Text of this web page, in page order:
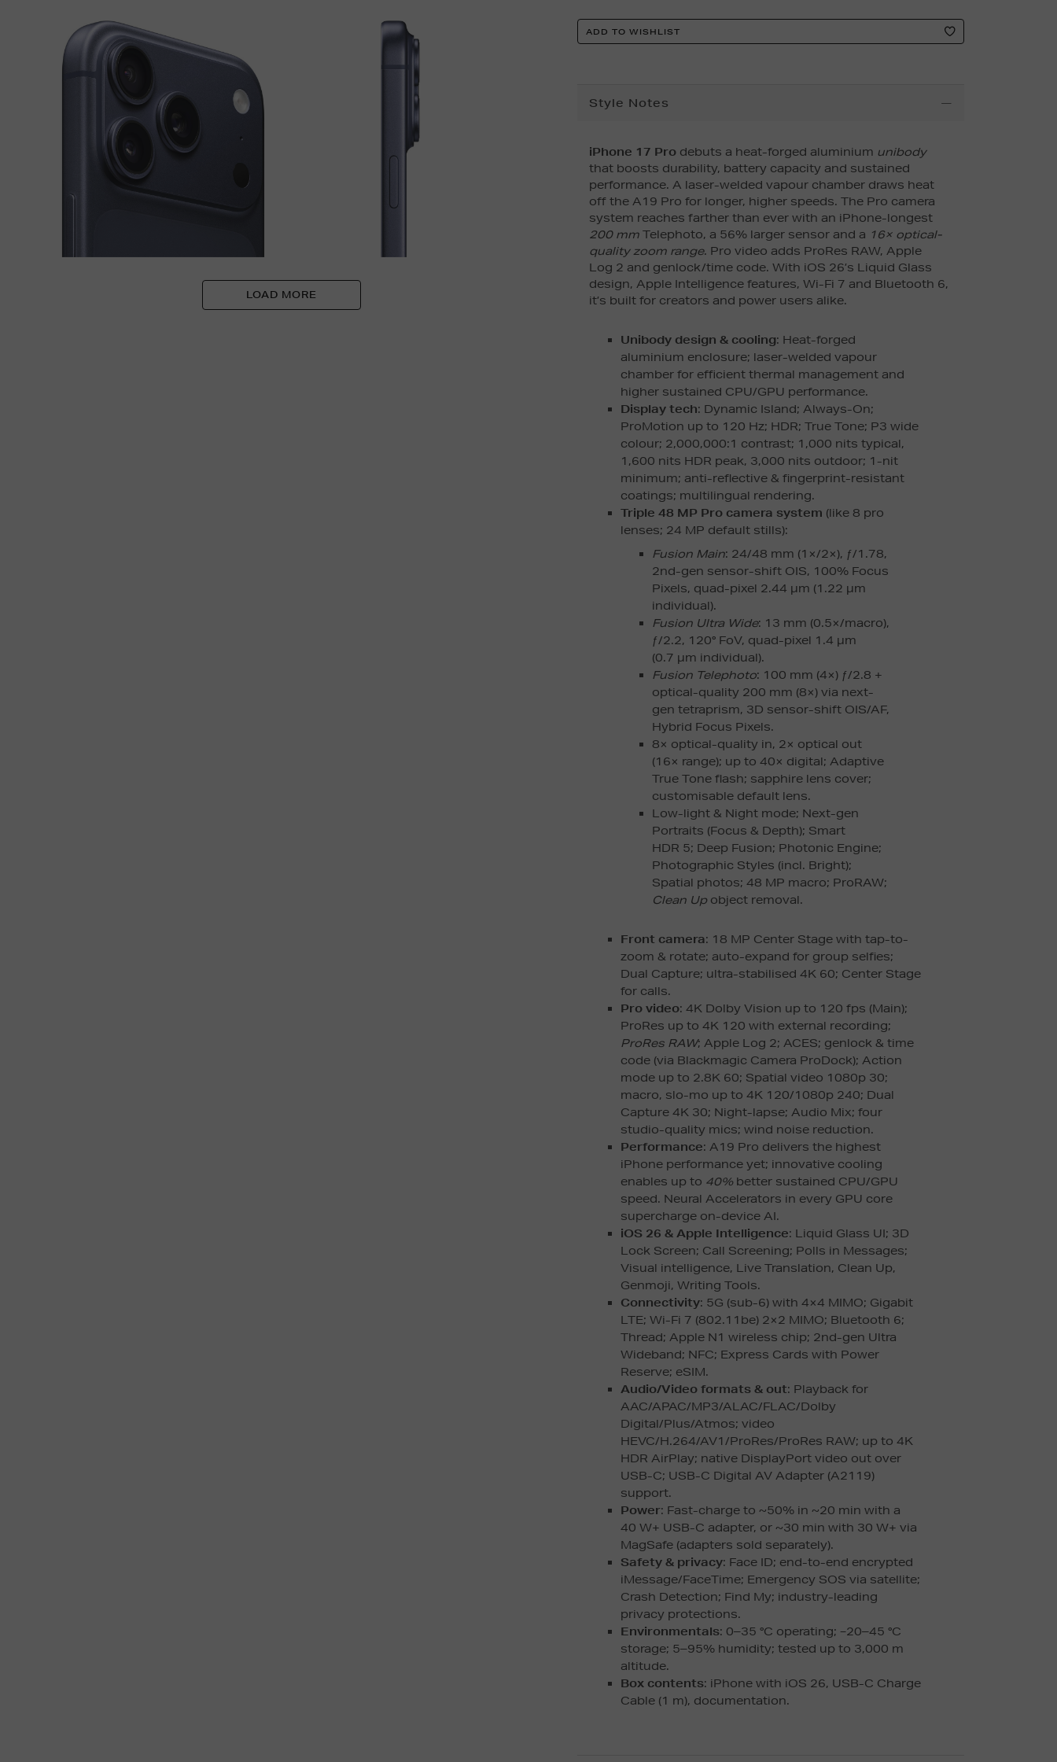
Product
Actions
ADD TO WISHLIST
Additional
Information
Style Notes
iPhone 17 Prodebuts a heat-forged aluminium unibody
that boosts durability, battery capacity and sustained
performance. A laser-welded vapour chamber draws heat
off the A19 Pro for longer, higher speeds. The Pro camera
system reaches farther than ever with an iPhone-longest
200 mmTelephoto, a 56% larger sensor and a 16× optical-
quality zoom range. Pro video adds ProRes RAW, Apple
Log 2 and genlock/time code. With iOS 26’s Liquid Glass
design, Apple Intelligence features, Wi-Fi 7 and Bluetooth 6,
it’s built for creators and power users alike.
Unibody design & cooling: Heat-forged
aluminium enclosure; laser-welded vapour
chamber for efficient thermal management and
higher sustained CPU/GPU performance.
Display tech: Dynamic Island; Always-On;
ProMotion up to 120 Hz; HDR; True Tone; P3 wide
colour; 2,000,000:1 contrast; 1,000 nits typical,
1,600 nits HDR peak, 3,000 nits outdoor; 1-nit
minimum; anti-reflective & fingerprint-resistant
coatings; multilingual rendering.
Triple 48 MP Pro camera system (like 8 pro
lenses; 24 MP default stills):
Fusion Main: 24/48 mm (1×/2×), ƒ/1.78,
2nd-gen sensor-shift OIS, 100% Focus
Pixels, quad-pixel 2.44 µm (1.22 µm
individual).
Fusion Ultra Wide: 13 mm (0.5×/macro),
ƒ/2.2, 120° FoV, quad-pixel 1.4 µm
(0.7 µm individual).
Fusion Telephoto: 100 mm (4×) ƒ/2.8 +
optical-quality 200 mm (8×) via next-
gen tetraprism, 3D sensor-shift OIS/AF,
Hybrid Focus Pixels.
8× optical-quality in, 2× optical out
(16× range); up to 40× digital; Adaptive
True Tone flash; sapphire lens cover;
customisable default lens.
Low-light & Night mode; Next-gen
Portraits (Focus & Depth); Smart
HDR 5; Deep Fusion; Photonic Engine;
Photographic Styles (incl. Bright);
Spatial photos; 48 MP macro; ProRAW;
Clean Upobject removal.
Front camera: 18 MP Center Stage with tap-to-
zoom & rotate; auto-expand for group selfies;
Dual Capture; ultra-stabilised 4K 60; Center Stage
for calls.
Pro video: 4K Dolby Vision up to 120 fps (Main);
ProRes up to 4K 120 with external recording;
ProRes RAW; Apple Log 2; ACES; genlock & time
code (via Blackmagic Camera ProDock); Action
mode up to 2.8K 60; Spatial video 1080p 30;
macro, slo-mo up to 4K 120/1080p 240; Dual
Capture 4K 30; Night-lapse; Audio Mix; four
studio-quality mics; wind noise reduction.
Performance: A19 Pro delivers the highest
iPhone performance yet; innovative cooling
enables up to 40%better sustained CPU/GPU
speed. Neural Accelerators in every GPU core
supercharge on-device AI.
iOS 26 & Apple Intelligence: Liquid Glass UI; 3D
Lock Screen; Call Screening; Polls in Messages;
Visual intelligence, Live Translation, Clean Up,
Genmoji, Writing Tools.
Connectivity: 5G (sub-6) with 4×4 MIMO; Gigabit
LTE; Wi-Fi 7 (802.11be) 2×2 MIMO; Bluetooth 6;
Thread; Apple N1 wireless chip; 2nd-gen Ultra
Wideband; NFC; Express Cards with Power
Reserve; eSIM.
Audio/Video formats & out: Playback for
AAC/APAC/MP3/ALAC/FLAC/Dolby
Digital/Plus/Atmos; video
HEVC/H.264/AV1/ProRes/ProRes RAW; up to 4K
HDR AirPlay; native DisplayPort video out over
USB-C; USB-C Digital AV Adapter (A2119)
support.
Power: Fast-charge to ~50% in ~20 min with a
40 W+ USB-C adapter, or ~30 min with 30 W+ via
MagSafe (adapters sold separately).
Safety & privacy: Face ID; end-to-end encrypted
iMessage/FaceTime; Emergency SOS via satellite;
Crash Detection; Find My; industry-leading
privacy protections.
Environmentals: 0–35 °C operating; −20–45 °C
storage; 5–95% humidity; tested up to 3,000 m
altitude.
Box contents: iPhone with iOS 26, USB-C Charge
Cable (1 m), documentation.